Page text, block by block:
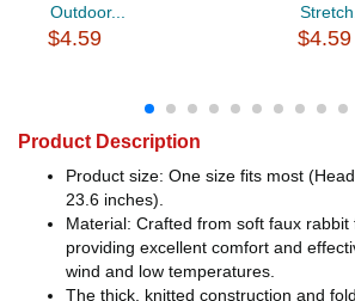
Outdoor...
$4.59 $4.59
Product Description
Product size: One size fits most
23.6 inches).
Material: Crafted from soft faux rabbit
providing excellent comfort and
wind and low temperatures.
The thick, knitted construction and